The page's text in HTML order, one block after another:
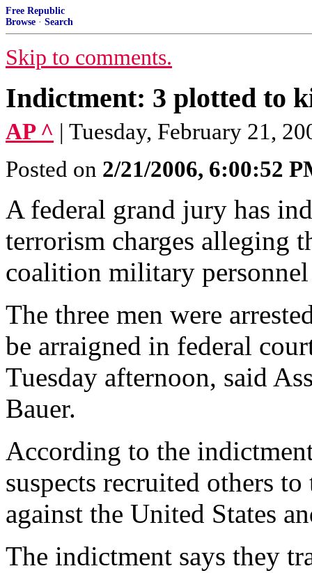
Free Republic
Browse · Search
Skip to comments.
Indictment: 3 plotted to
AP ^ | Tuesday, February 21,
Posted on 2/21/2006, 6:00:52
A federal grand jury has
terrorism charges alleging
coalition military
The three men were
be arraigned in federal
Tuesday afternoon, said
Bauer.
According to the
suspects recruited others
against the United States
The indictment says they